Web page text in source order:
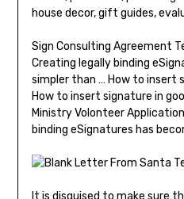
house decor, gift guides,
Sign Consulting Agreement
Creating legally binding
simpler than … How to insert
How to insert signature in
Ministry Volonteer
binding eSignatures has
It is disguised to make sure